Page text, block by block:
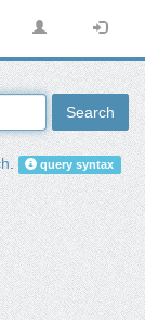
Search
. query syntax